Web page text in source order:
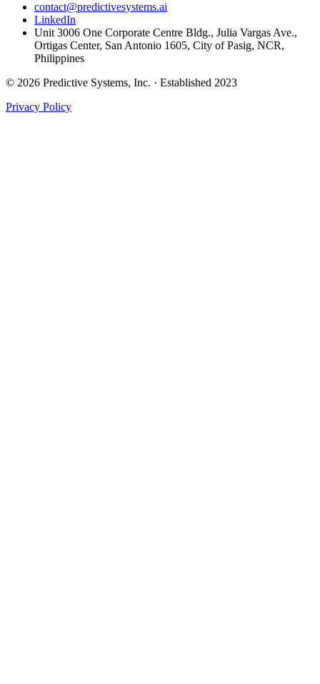
contact@predictivesystems.ai
LinkedIn
Unit 3006 One Corporate Centre Bldg., Julia Vargas Ave.,
Ortigas Center, San Antonio 1605, City of Pasig, NCR,
Philippines
© 2026 Predictive Systems, Inc. · Established 2023
Privacy Policy